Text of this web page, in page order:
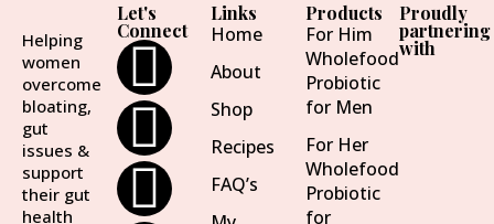
Helping
women
overcome
bloating,
gut
issues &
support
their gut
health
Let's
Connect
Links
Home
About
Shop
Recipes
FAQ’s
Products
For Him
Wholefood
Probiotic
for Men
For Her
Wholefood
Probiotic
for
Proudly
partnering
with